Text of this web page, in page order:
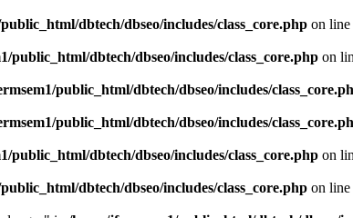
dbtech/dbseo/includes/class_core.php on line
public_html/dbtech/dbseo/includes/class_core.php on
public_html/dbtech/dbseo/includes/
public_html/dbtech/dbseo/includes/
public_html/dbtech/dbseo/includes/class_core.php on
dbtech/dbseo/includes/class_core.php on line